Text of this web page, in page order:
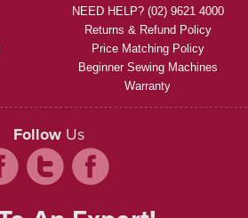
NEED HELP? (02) 9621 4000
Returns & Refund Policy
Price Matching Policy
Beginner Sewing Machines
Warranty
Follow Us